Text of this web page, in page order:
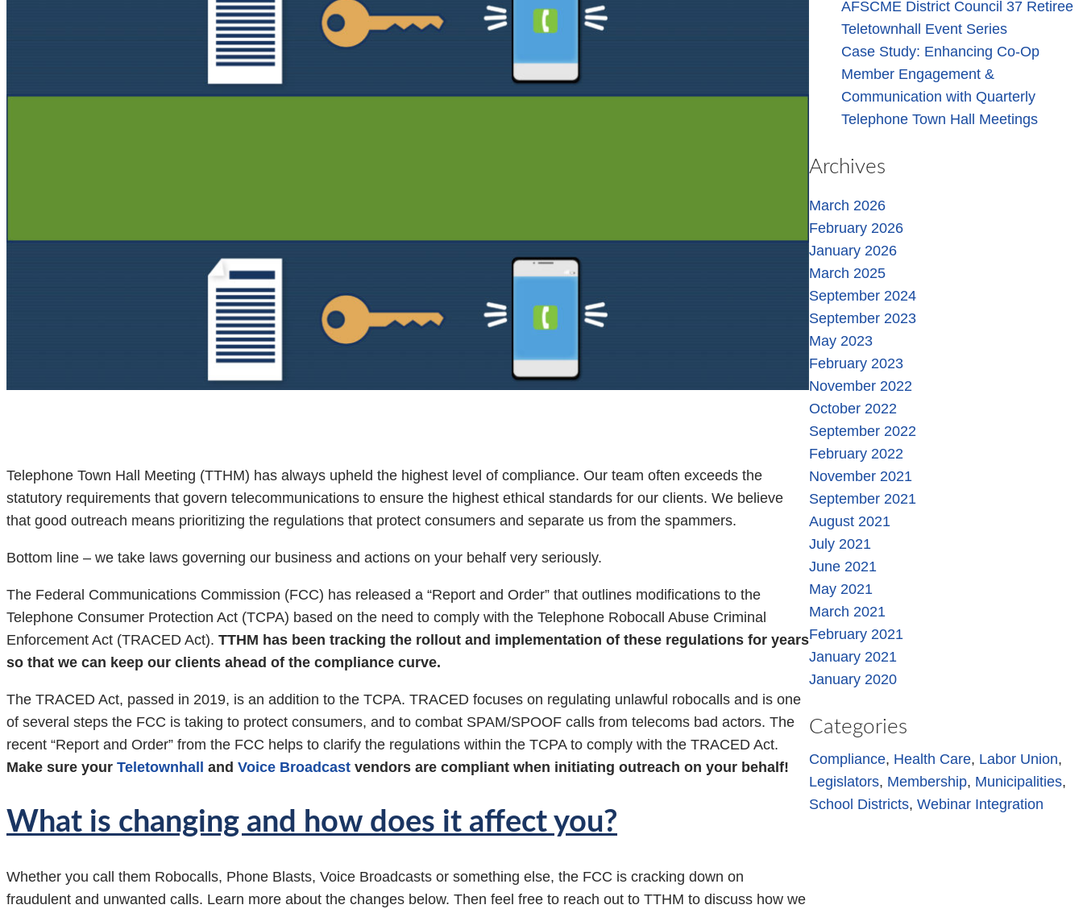
Telephone Town Hall Meeting (TTHM) has always upheld the highest level of compliance. Our team often exceeds the
statutory requirements that govern telecommunications to ensure the highest ethical standards for our clients. We believe
that good outreach means prioritizing the regulations that protect consumers and separate us from the spammers.
Bottom line – we take laws governing our business and actions on your behalf very seriously.
The Federal Communications Commission (FCC) has released a “Report and Order” that outlines modifications to the
Telephone Consumer Protection Act (TCPA) based on the need to comply with the Telephone Robocall Abuse Criminal
Enforcement Act (TRACED Act). TTHM has been tracking the rollout and implementation of these regulations for years
so that we can keep our clients ahead of the compliance curve.
The TRACED Act, passed in 2019, is an addition to the TCPA. TRACED focuses on regulating unlawful robocalls and is one
of several steps the FCC is taking to protect consumers, and to combat SPAM/SPOOF calls from telecoms bad actors. The
recent “Report and Order” from the FCC helps to clarify the regulations within the TCPA to comply with the TRACED Act.
Make sure your Teletownhall and Voice Broadcast vendors are compliant when initiating outreach on your behalf!
What is changing and how does it affect you?
Whether you call them Robocalls, Phone Blasts, Voice Broadcasts or something else, the FCC is cracking down on
fraudulent and unwanted calls. Learn more about the changes below. Then feel free to reach out to TTHM to discuss how we
AFSCME District Council 37 Retiree
Teletownhall Event Series
Case Study: Enhancing Co-Op
Member Engagement &
Communication with Quarterly
Telephone Town Hall Meetings
Archives
March 2026
February 2026
January 2026
March 2025
September 2024
September 2023
May 2023
February 2023
November 2022
October 2022
September 2022
February 2022
November 2021
September 2021
August 2021
July 2021
June 2021
May 2021
March 2021
February 2021
January 2021
January 2020
Categories
Compliance, Health Care, Labor Union
Legislators, Membership, Municipalities
School Districts, Webinar Integration